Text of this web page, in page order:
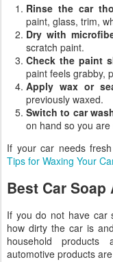
Rinse the car
paint, glass, trim,
Dry with
scratch paint.
Check the paint
paint feels grabby,
Apply wax or
previously waxed.
Switch to car
on hand so you
If your car needs
Tips for Waxing Your
Best Car
If you do not have car
how dirty the car is
household
automotive products